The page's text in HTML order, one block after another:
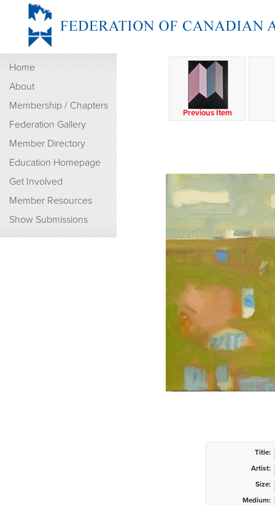
Home
About
Membership / Chapters
Federation Gallery
Member Directory
Education Homepage
Get Involved
Member Resources
Show Submissions
Previous Item
Title:
Artist:
Size:
Medium: